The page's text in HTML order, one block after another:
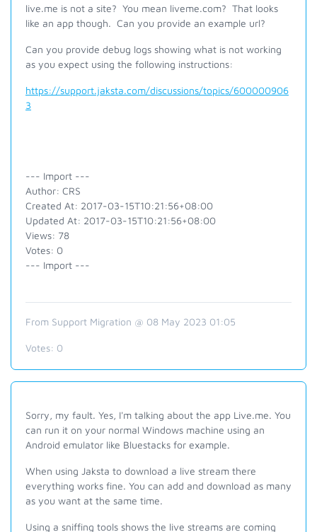
live.me is not a site? You mean liveme.com? That looks
like an app though. Can you provide an example url?
Can you provide debug logs showing what is not working
as you expect using the following instructions:
https://support.jaksta.com/discussions/topics/600000906
3
--- Import ---
Author: CRS
Created At: 2017-03-15T10:21:56+08:00
Updated At: 2017-03-15T10:21:56+08:00
Views: 78
Votes: 0
--- Import ---
From Support Migration @ 08 May 2023 01:05
Votes: 0
Sorry, my fault. Yes, I'm talking about the app Live.me. You
can run it on your normal Windows machine using an
Android emulator like Bluestacks for example.
When using Jaksta to download a live stream there
everything works fine. You can add and download as many
as you want at the same time.
Using a sniffing tools shows the live streams are coming